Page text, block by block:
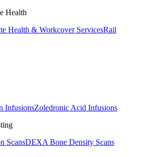
Health
Health & Workcover ServicesRail
InfusionsZoledronic Acid Infusions
ScansDEXA Bone Density Scans